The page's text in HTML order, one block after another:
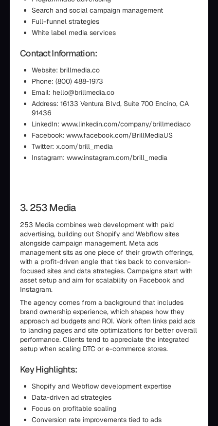
Search and social campaign management
Full-funnel strategies
White label media services
Contact Information:
Website: brillmedia.co
Phone: (800) 488-1973
Email: hello@brillmedia.co
Address: 16133 Ventura Blvd, Suite 700 Encino, CA
91436
LinkedIn: www.linkedin.com/company/brillmediaco
Facebook: www.facebook.com/BrillMediaUS
Twitter: x.com/brill_media
Instagram: www.instagram.com/brill_media
3. 253 Media
253 Media combines web development with paid
advertising, building out Shopify and Webflow sites
alongside campaign management. Meta ads
management sits as one piece of their growth offerings,
with a profit-driven angle that ties back to conversion-
focused sites and data strategies. Campaigns start with
asset setup and aim for scalability on Facebook and
Instagram.
The agency comes from a background that includes
brand ownership experience, which shapes how they
approach ad budgets and ROI. Work often links paid ads
to landing pages and site optimizations for better overall
performance. Clients tend to appreciate the integrated
setup when scaling DTC or e-commerce stores.
Key Highlights:
Shopify and Webflow development expertise
Data-driven ad strategies
Focus on profitable scaling
Conversion rate improvements tied to ads